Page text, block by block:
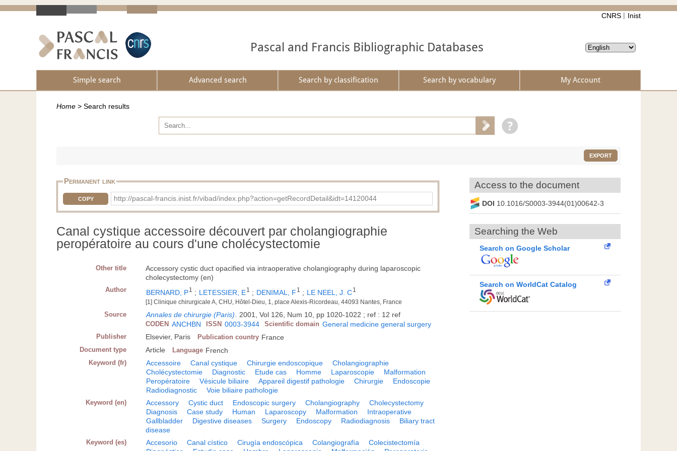
CNRS Inist
Pascal and Francis Bibliographic Databases
Simple search Advanced search Search by classification Search by vocabulary My Account
Home > Search results
EXPORT
Permanent link
COPY http://pascal-francis.inist.fr/vibad/index.php?action=getRecordDetail&idt=14120044
Canal cystique accessoire découvert par cholangiographie
peropératoire au cours d'une cholécystectomie
Other title
Accessory cystic duct opacified via intraoperative cholangiography during laparoscopic
cholecystectomy (en)
Author BERNARD, P1 ; LETESSIER, E1 ; DENIMAL, F 1 ; LE NEEL, J. C1
[1] Clinique chirurgicale A, CHU, Hôtel-Dieu, 1, place Alexis-Ricordeau, 44093 Nantes, France
Source Annales de chirurgie (Paris) 2001, Vol 126, Num 10, pp 1020-1022 ; ref : 12 ref
CODEN ANCHBN ISSN 0003-3944 Scientific domain General medicine general surgery
Publisher Elsevier, Paris Publication country France
Document type Article Language French
Keyword (fr) Accessoire Canal cystique Chirurgie endoscopique
Cholangiographie
Cholécystectomie
Diagnostic Etude cas Homme Laparoscopie
Malformation
Peropératoire
Vésicule biliaire Appareil digestif pathologie Chirurgie
Endoscopie
Radiodiagnostic
Voie biliaire pathologie
Keyword (en) Accessory Cystic duct Endoscopic surgery Cholangiography
Cholecystectomy
Diagnosis
Case study Human Laparoscopy Malformation
Intraoperative
Gallbladder
Digestive diseases Surgery Endoscopy Radiodiagnosis
Biliary tract
disease
Keyword (es) Accesorio Canal cístico Cirugía endoscópica Colangiografía
Colecistectomía
Access to the document
DOI 10.1016/S0003-3944(01)00642-3
Searching the Web
Search on Google Scholar
Search on WorldCat Catalog